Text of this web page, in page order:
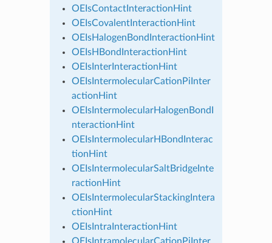
OEIsContactInteractionHint
OEIsCovalentInteractionHint
OEIsHalogenBondInteractionHint
OEIsHBondInteractionHint
OEIsInterInteractionHint
OEIsIntermolecularCationPiInter
actionHint
OEIsIntermolecularHalogenBondI
nteractionHint
OEIsIntermolecularHBondInterac
tionHint
OEIsIntermolecularSaltBridgeInte
ractionHint
OEIsIntermolecularStackingIntera
ctionHint
OEIsIntraInteractionHint